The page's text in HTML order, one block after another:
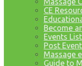
CE
Become
Events List
Post Event
Massage
Guide to